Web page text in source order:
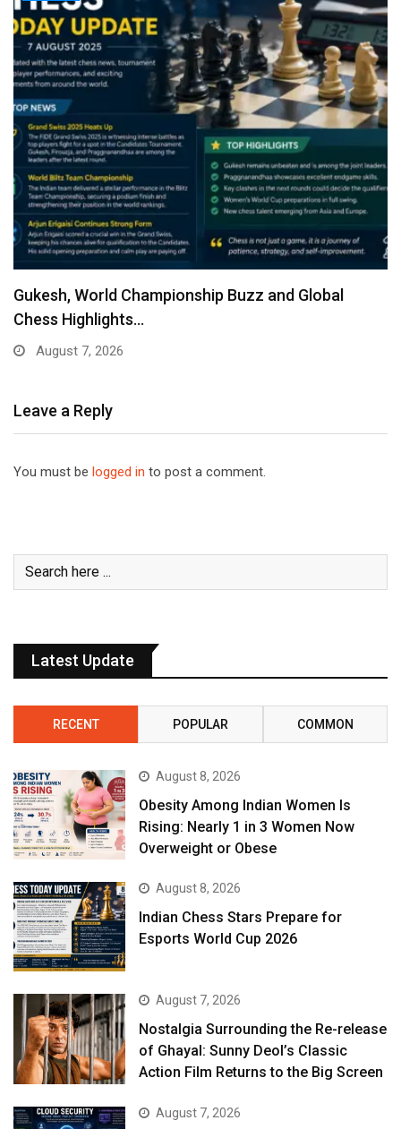
Gukesh, World Championship Buzz and Global
Chess Highlights…
August 7, 2026
Leave a Reply
You must be logged in to post a comment.
Latest Update
RECENT POPULAR COMMON
August 8, 2026
Obesity Among Indian Women Is
Rising: Nearly 1 in 3 Women Now
Overweight or Obese
August 8, 2026
Indian Chess Stars Prepare for
Esports World Cup 2026
August 7, 2026
Nostalgia Surrounding the Re-release
of Ghayal: Sunny Deol’s Classic
Action Film Returns to the Big Screen
August 7, 2026